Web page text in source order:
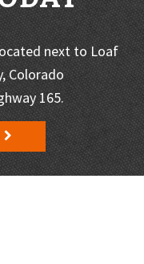
next to Loaf
Colorado
165.